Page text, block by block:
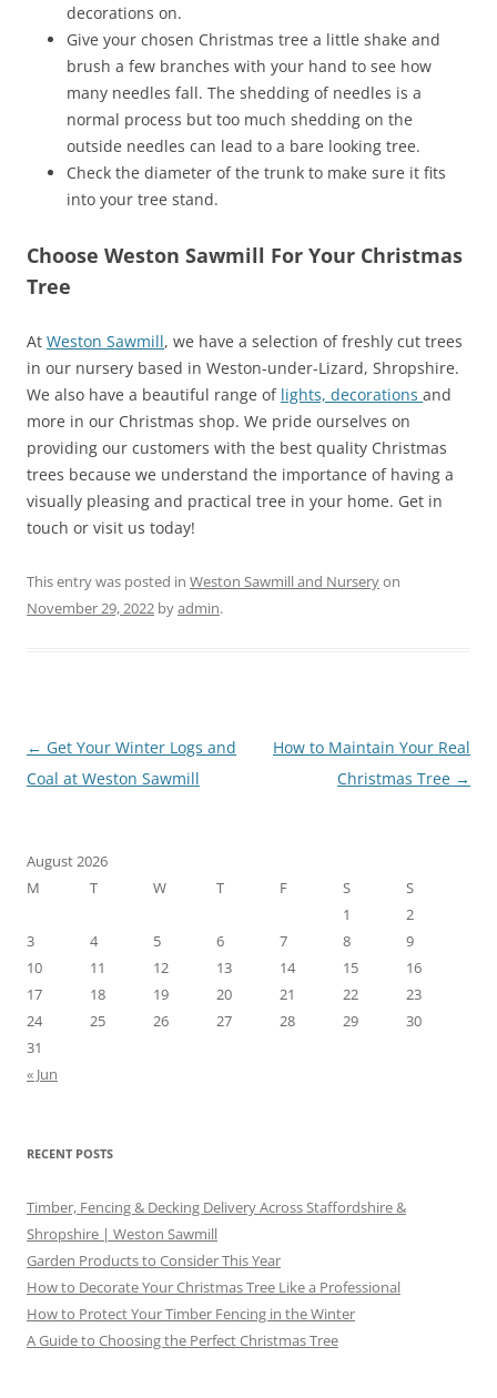
decorations on.
Give your chosen Christmas tree a little shake and
brush a few branches with your hand to see how
many needles fall. The shedding of needles is a
normal process but too much shedding on the
outside needles can lead to a bare looking tree.
Check the diameter of the trunk to make sure it fits
into your tree stand.
Choose Weston Sawmill For Your Christmas
Tree
At Weston Sawmill, we have a selection of freshly cut trees
in our nursery based in Weston-under-Lizard, Shropshire.
We also have a beautiful range of lights, decorations and
more in our Christmas shop. We pride ourselves on
providing our customers with the best quality Christmas
trees because we understand the importance of having a
visually pleasing and practical tree in your home. Get in
touch or visit us today!
This entry was posted in Weston Sawmill and Nurseryon
November 29, 2022 byadmin.
Post
navigation
← Get Your Winter Logs and
Coal at Weston Sawmill
How to Maintain Your Real
Christmas Tree →
August 2026
M
T W T F S
S
1
2
3
4 5 6 7 8
9
10
11 12 13 14 15
16
17
18 19 20 21 22
23
24
25 26 27 28 29
30
31
« Jun
RECENT POSTS
Timber, Fencing & Decking Delivery Across Staffordshire &
Shropshire | Weston Sawmill
Garden Products to Consider This Year
How to Decorate Your Christmas Tree Like a Professional
How to Protect Your Timber Fencing in the Winter
A Guide to Choosing the Perfect Christmas Tree